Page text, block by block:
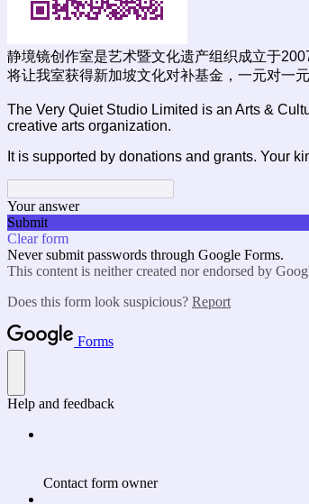
静境镜创作室是艺术暨文化遗产组织成立于
将让我室获得新加坡文化对补基金，一元对一
The Very Quiet Studio Limited is an Arts &
creative arts organization.
It is supported by donations and grants. Your
Your answer
Submit
Clear form
Never submit passwords through Google Forms.
This content is neither created nor endorsed by
Does this form look suspicious? Report
Forms
Help and feedback
Contact form owner